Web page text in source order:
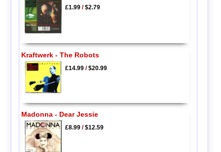
£1.99/$2.79
Kraftwerk - The Robots
£14.99/$20.99
Madonna - Dear Jessie
£8.99/$12.59